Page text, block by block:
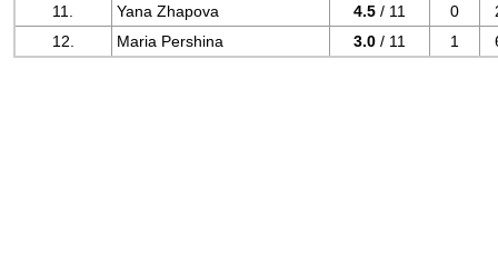
11.
Yana Zhapova 4.5 / 11 0
12.
Maria Pershina 3.0 / 11 1